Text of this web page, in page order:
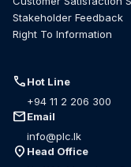
Stakeholder Feedback
Right To Information
callHot Line
+94 11 2 206 300
mailEmail
info@plc.lk
location_on Head Office